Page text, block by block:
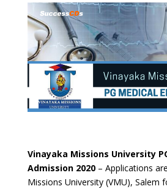
Vinayaka Missions University
Admission 2020 – Applications
Missions University (VMU), Salem